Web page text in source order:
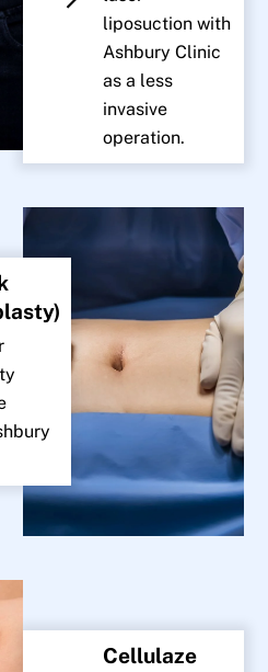
liposuction with
Ashbury Clinic
as a less
invasive
operation.
Cellulaze